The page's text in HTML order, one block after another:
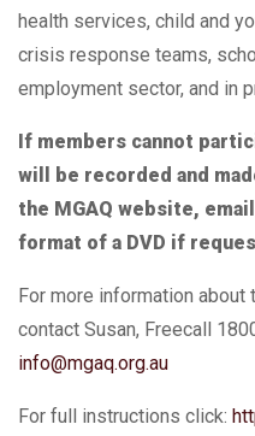
health services, child and
crisis response teams,
employment sector, and in
If members cannot
will be recorded and
the MGAQ website,
format of a DVD if
For more information about
contact Susan, Freecall
info@mgaq.org.au
For full instructions click: